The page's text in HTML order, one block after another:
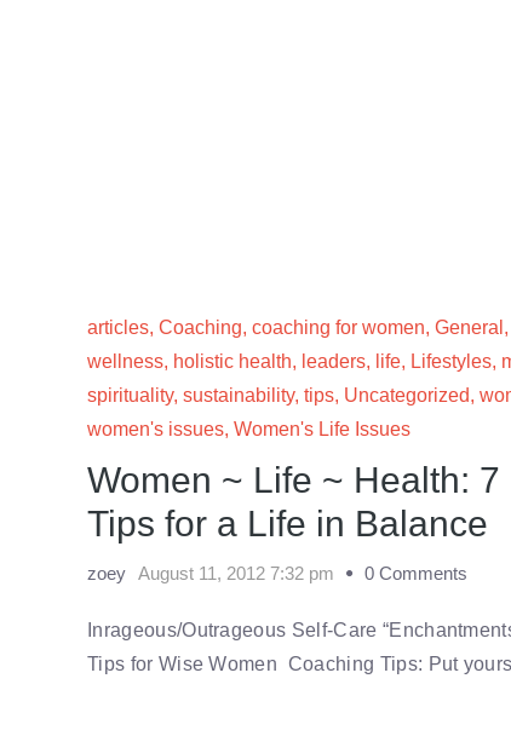
articles, Coaching, coaching for women, General ,
wellness, holistic health, leaders, life, Lifestyles,
spirituality, sustainability, tips, Uncategorized,
women's issues, Women's Life Issues
Women ~ Life ~ Health:
Tips for a Life in Balance
zoey August 11, 2012 7:32 pm 0 Comments
Inrageous/Outrageous Self-Care
Tips for Wise Women Coaching Tips: Put